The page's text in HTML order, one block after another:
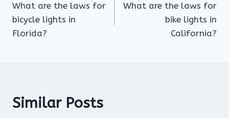
navigation
What are the laws for
bicycle lights in
Florida?
What are the laws for
bike lights in
California?
Similar Posts